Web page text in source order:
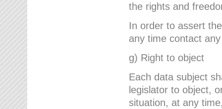
the rights and
In order to assert
any time contact
g) Right to object
Each data subject
legislator to object,
situation, at any